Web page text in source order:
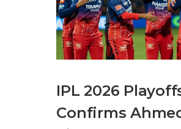
IPL 2026
Confirms